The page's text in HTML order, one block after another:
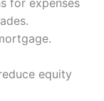
for expenses
equity